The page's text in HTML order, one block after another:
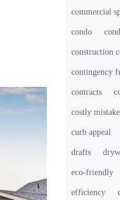
commercial
condo
construction
contingency
contracts
costly
curb appeal
drafts
eco-friendly
efficiency